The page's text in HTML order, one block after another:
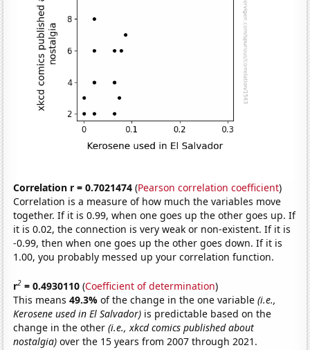
Correlation r = 0.7021474 (Pearson correlation coefficient)
Correlation is a measure of how much the variables move
together. If it is 0.99, when one goes up the other goes up. If
it is 0.02, the connection is very weak or non-existent. If it is
-0.99, then when one goes up the other goes down. If it is
1.00, you probably messed up your correlation function.
r2 = 0.4930110 (Coefficient of determination)
This means49.3%of the change in the one variable(i.e.,
Kerosene used in El Salvador) is predictable based on the
change in the other(i.e., xkcd comics published about
nostalgia) over the 15 years from 2007 through 2021.